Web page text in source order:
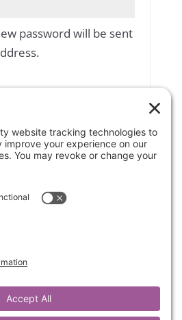
password will be sent
your mailing list
our newsletter
will be used to
access to your
other purposes
OR